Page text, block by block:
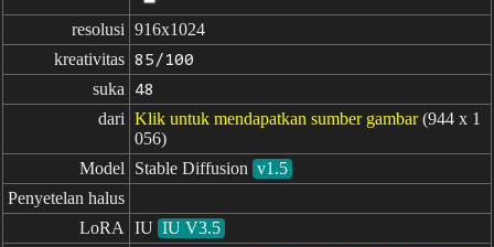
resolusi 916x1024
kreativitas 85/100
suka 48
dari Klik untuk mendapatkan sumber gambar (944 x 1
056)
Model
Stable Diffusion v1.5
Penyetelan halus
LoRA
IU IU V3.5